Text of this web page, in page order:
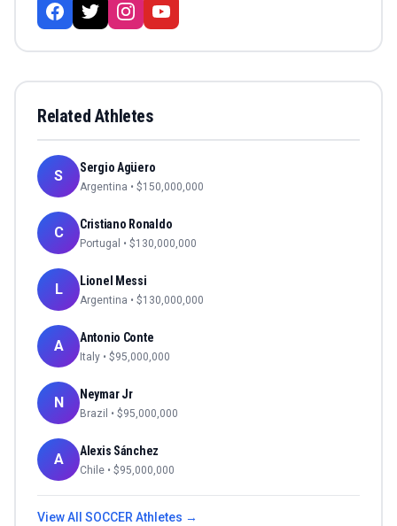
Related Athletes
S Sergio Agüero
Argentina • $150,000,000
C Cristiano Ronaldo
Portugal • $130,000,000
L Lionel Messi
Argentina • $130,000,000
A Antonio Conte
Italy • $95,000,000
N Neymar Jr
Brazil • $95,000,000
A Alexis Sánchez
Chile • $95,000,000
View All SOCCERAthletes →